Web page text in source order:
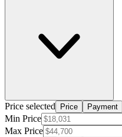
Price selected Price Payment
Min Price
Max Price